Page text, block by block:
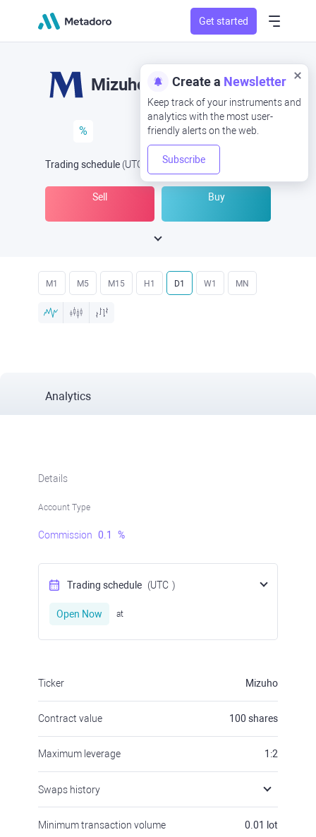
Get started
Create a Newsletter
Keep track of your instruments and
analytics with the most user-
friendly alerts on the web.
Subscribe
Mizuho
%
Trading schedule (UTC Open Now at
Sell Buy
M1 M5 M15 H1 D1 W1 MN
Analytics
Details
Account Type
Commission 0.1 %
Trading schedule (UTC )
Open Now at
Ticker Mizuho
Contract value 100 shares
Maximum leverage 1:2
Swaps history
Minimum transaction volume 0.01 lot